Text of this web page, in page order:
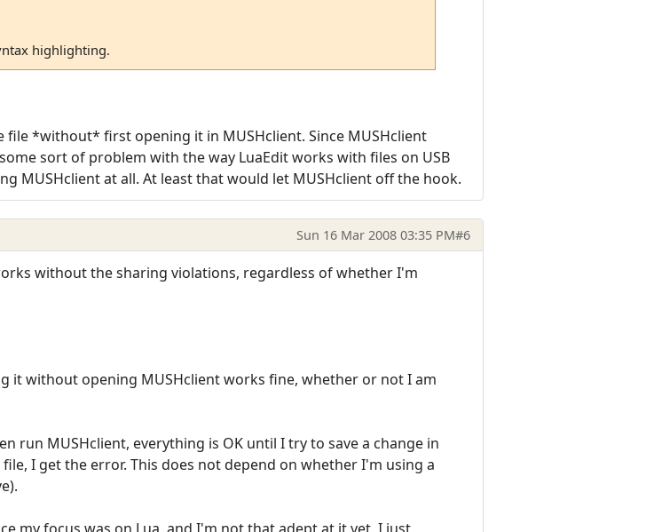
highlighting.
*without* first opening it in MUSHclient. Since MUSHclient
sort of problem with the way LuaEdit works with files on USB
MUSHclient at all. At least that would let MUSHclient off the hook.
Sun 16 Mar 2008 03:35 PM#6
without the sharing violations, regardless of whether I'm
it without opening MUSHclient works fine, whether or not I am
run MUSHclient, everything is OK until I try to save a change in
I get the error. This does not depend on whether I'm using a